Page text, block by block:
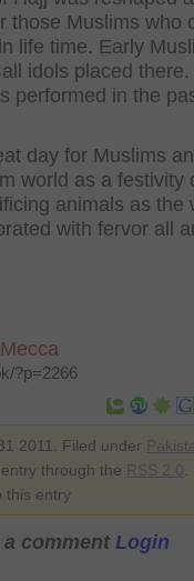
those Muslims who
life time. Early
idols placed
performed in the
day for Muslims
world as a festivity
animals as the
with fervor all
Mecca
?p=2266
2011. Filed under
through the
this entry
comment Login